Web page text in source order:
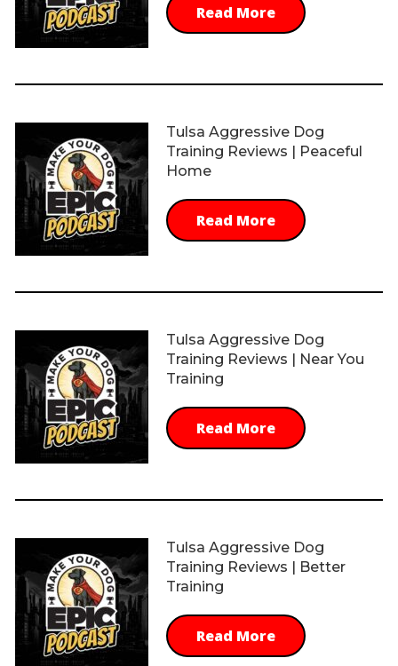
Read More
Tulsa Aggressive Dog
Training Reviews | Peaceful
Home
Read More
Tulsa Aggressive Dog
Training Reviews | Near You
Training
Read More
Tulsa Aggressive Dog
Training Reviews | Better
Training
Read More